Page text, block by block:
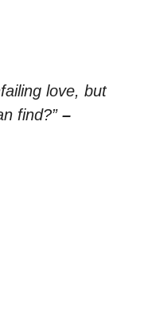
love, but
find?” –